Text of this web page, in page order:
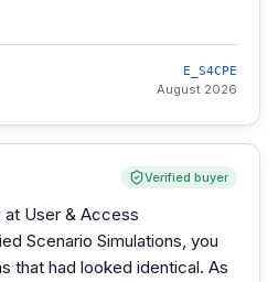
E_S4CPE
August 2026
Verified buyer
at User & Access
Scenario Simulations, you
that had looked identical. As